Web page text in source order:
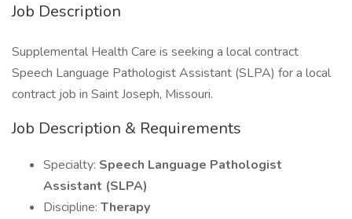
Job Description
Supplemental Health Care is seeking a local contract
Speech Language Pathologist Assistant (SLPA) for a local
contract job in Saint Joseph, Missouri.
Job Description & Requirements
Specialty: Speech Language Pathologist
Assistant (SLPA)
Discipline: Therapy